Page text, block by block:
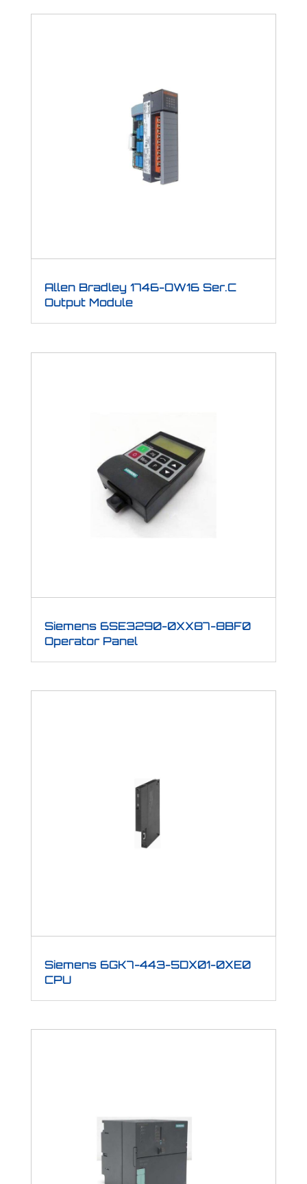
Allen Bradley 1746-OW16 Ser.C
Output Module
Siemens 6SE3290-0XX87-8BF0
Operator Panel
Siemens 6GK7-443-5DX01-0XE0
CPU